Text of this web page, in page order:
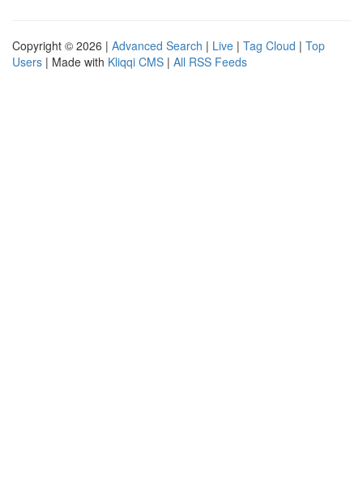
Copyright © 2026 | Advanced Search | Live | Tag Cloud | Top
Users | Made with Kliqqi CMS | All RSS Feeds